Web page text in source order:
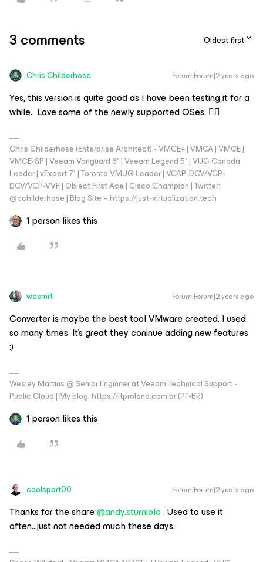
3 comments Oldest first
Chris.Childerhose Forum|Forum|2 years ago
Yes, this version is quite good as I have been testing it for a
while. Love some of the newly supported OSes. 👍🏼
Chris Childerhose (Enterprise Architect) - VMCE+ | VMCA | VMCE |
VMCE-SP | Veeam Vanguard 8* | Veeam Legend 5* | VUG Canada
Leader | vExpert 7* | Toronto VMUG Leader | VCAP-DCV/VCP-
DCV/VCP-VVF | Object First Ace | Cisco Champion | Twitter:
@cchilderhose | Blog Site – https://just-virtualization.tech
1 person likes this
wesmrt Forum|Forum|2 years ago
Converter is maybe the best tool VMware created. I used
so many times. It’s great they coninue adding new features
:)
Wesley Martins @ Senior Enginner at Veeam Technical Support -
Public Cloud | My blog: https://itproland.com.br (PT-BR)
1 person likes this
coolsport00 Forum|Forum|2 years ago
Thanks for the share@andy.sturniolo. Used to use it
often...just not needed much these days.